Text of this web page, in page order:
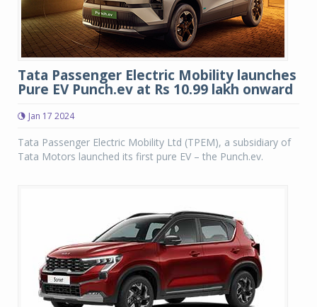
Tata Passenger Electric Mobility launches
Pure EV Punch.ev at Rs 10.99 lakh onward
Jan 17 2024
Tata Passenger Electric Mobility Ltd (TPEM), a subsidiary of
Tata Motors launched its first pure EV – the Punch.ev.